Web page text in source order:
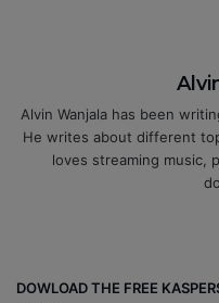
Alvin Wanjala has been
He writes about different
loves streaming music,
DOWLOAD THE FREE